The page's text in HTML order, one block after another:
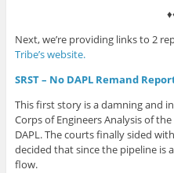
Next, we’re providing links to 2
Tribe’s website.
SRST – No DAPL Remand
This first story is a damning and
Corps of Engineers Analysis of
DAPL. The courts finally sided
decided that since the pipeline is
flow.